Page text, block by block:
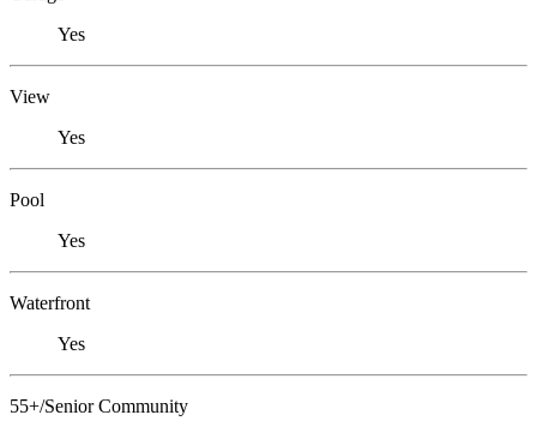
Yes
View
Yes
Pool
Yes
Waterfront
Yes
55+/Senior Community